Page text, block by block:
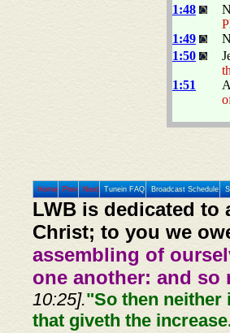
1:48
1:49
1:50
1:51
Home Prev Next Tunein FAQ Broadcast Schedule
LWB is dedicated
Christ; to you we
assembling of
one another: and so
10:25]."So then neither
that giveth the